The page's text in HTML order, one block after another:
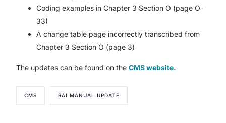
Coding examples in Chapter 3 Section O (page O-
33)
A change table page incorrectly transcribed from
Chapter 3 Section O (page 3)
The updates can be found on theCMS website.
CMS RAI MANUAL UPDATE